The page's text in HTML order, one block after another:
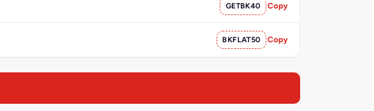
GETBK40 Copy
BKFLAT50 Copy